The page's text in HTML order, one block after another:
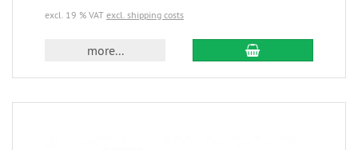
excl. 19 % VAT excl. shipping costs
more...